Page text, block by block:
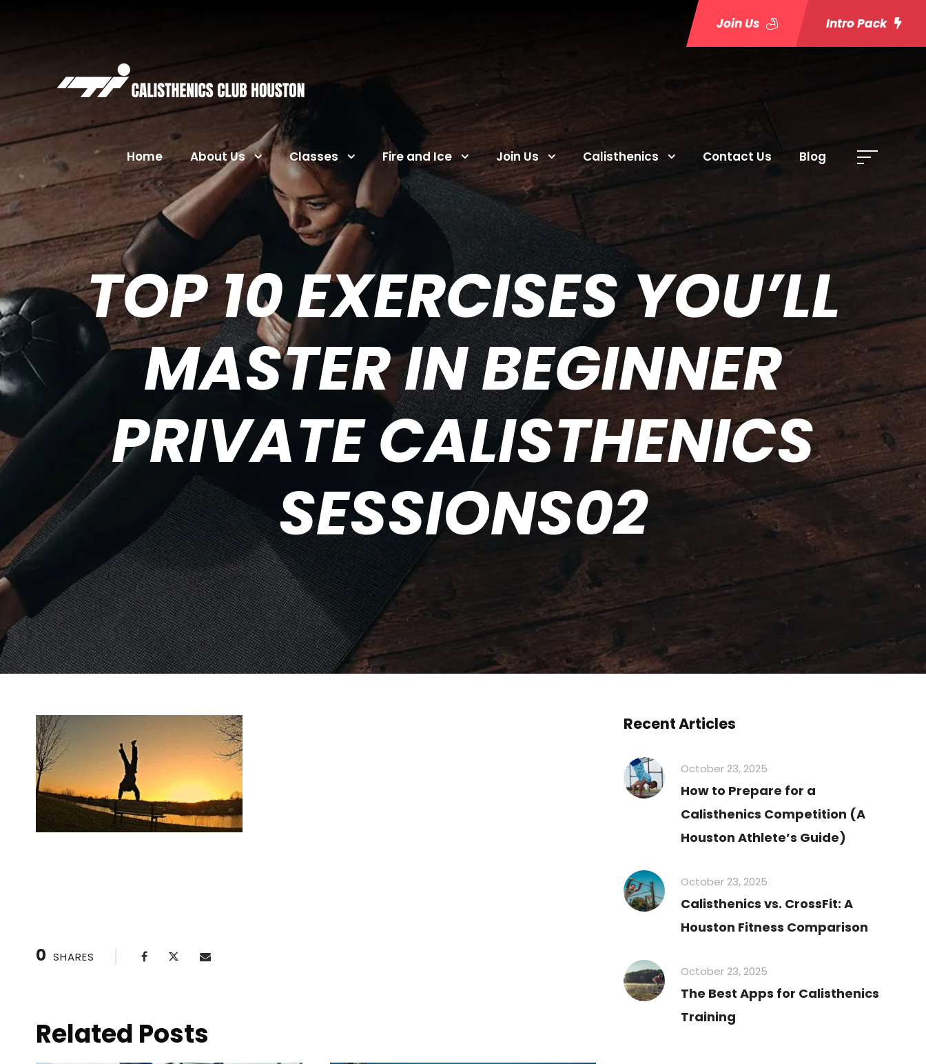
Join Us Intro Pack
Home About Us Classes Fire and Ice Join Us Calisthenics Contact Us Blog
TOP 10 EXERCISES YOU’LL
MASTER IN BEGINNER
PRIVATE CALISTHENICS
SESSIONS02
0 SHARES
Related Posts
Recent Articles
October 23, 2025
How to Prepare for a
Calisthenics Competition (A
Houston Athlete’s Guide)
October 23, 2025
Calisthenics vs. CrossFit: A
Houston Fitness Comparison
October 23, 2025
The Best Apps for Calisthenics
Training